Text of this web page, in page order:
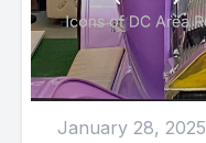
January 28, 2025